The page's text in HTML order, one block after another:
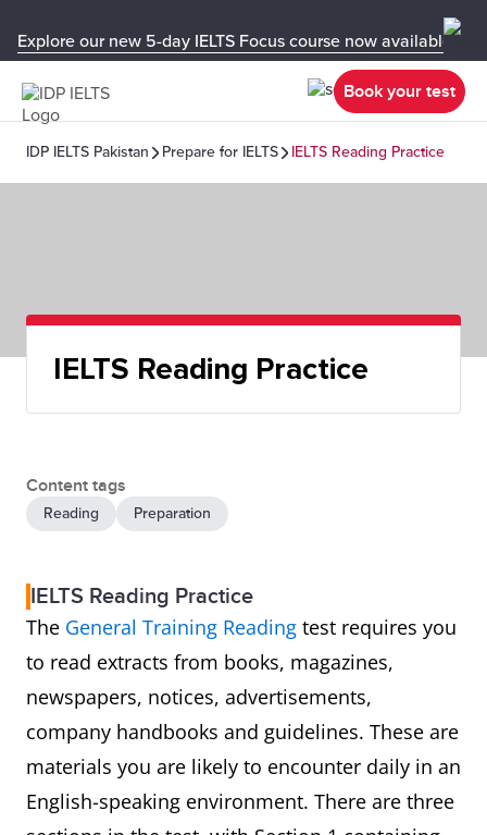
Explore our new 5-day IELTS Focus course now available in
Book your test
IDP IELTS Pakistan Prepare for IELTS IELTS Reading Practice
IELTS Reading Practice
Content tags
Reading Preparation
IELTS Reading Practice
The General Training Reading test requires you
to read extracts from books, magazines,
newspapers, notices, advertisements,
company handbooks and guidelines. These are
materials you are likely to encounter daily in an
English-speaking environment. There are three